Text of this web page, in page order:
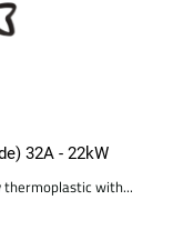
32A - 22kW
thermoplastic with...